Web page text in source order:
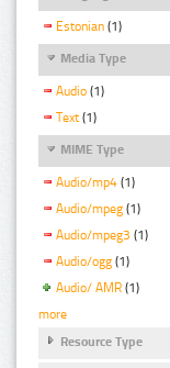
Estonian (1)
Media Type
Audio (1)
Text (1)
MIME Type
Audio/mp4 (1)
Audio/mpeg (1)
Audio/mpeg3 (1)
Audio/ogg (1)
Audio/ AMR (1)
more
Resource Type